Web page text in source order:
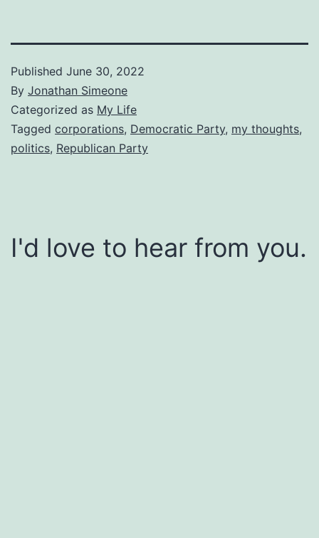
Published June 30, 2022
By Jonathan Simeone
Categorized as My Life
Tagged corporations, Democratic Party, my thoughts,
politics, Republican Party
I'd love to hear from you.